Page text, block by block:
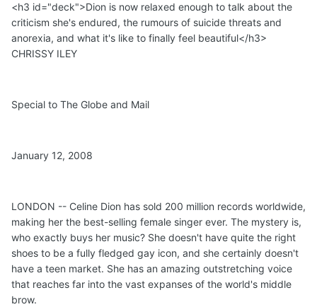
<h3 id="deck">Dion is now relaxed enough to talk about the
criticism she's endured, the rumours of suicide threats and
anorexia, and what it's like to finally feel beautiful</h3>
CHRISSY ILEY
Special to The Globe and Mail
January 12, 2008
LONDON -- Celine Dion has sold 200 million records worldwide,
making her the best-selling female singer ever. The mystery is,
who exactly buys her music? She doesn't have quite the right
shoes to be a fully fledged gay icon, and she certainly doesn't
have a teen market. She has an amazing outstretching voice
that reaches far into the vast expanses of the world's middle
brow.